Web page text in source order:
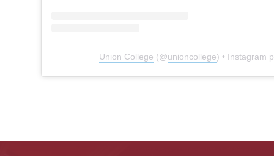
Union College (@unioncollege) • Instagram